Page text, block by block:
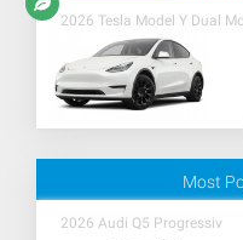
2026 Tesla Model Y Dual
Most
2026 Audi Q5 Progressiv